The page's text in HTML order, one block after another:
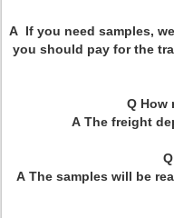
A If you need samples,
you should pay for the
Q How
A The freight
A The samples will be